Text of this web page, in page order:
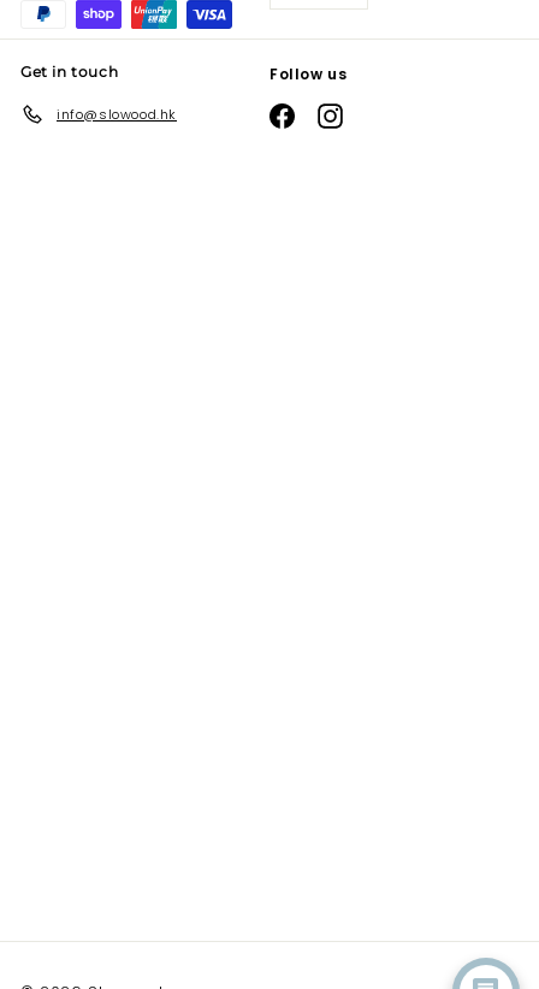
Get in touch
info@slowood.hk
Follow us
FacebookInstagram